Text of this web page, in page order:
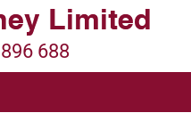
688